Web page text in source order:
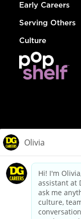
Early Careers
Serving Others
Culture
dollargeneral.com|
California